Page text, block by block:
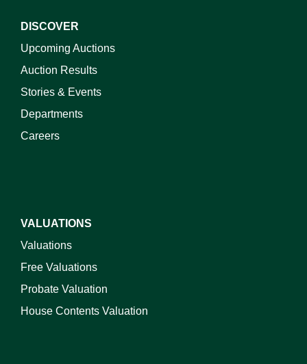
DISCOVER
Upcoming Auctions
Auction Results
Stories & Events
Departments
Careers
VALUATIONS
Valuations
Free Valuations
Probate Valuation
House Contents Valuation